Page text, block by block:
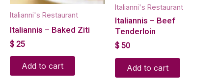
Italianni's Restaurant
Italiannis – Baked Ziti
$ 25
Add to cart
Italianni's Restaurant
Italiannis – Beef
Tenderloin
$ 50
Add to cart